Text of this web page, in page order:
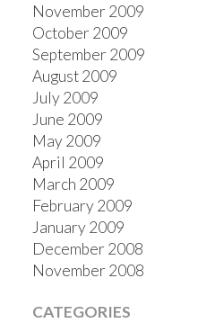
November 2009
October 2009
September 2009
August 2009
July 2009
June 2009
May 2009
April 2009
March 2009
February 2009
January 2009
December 2008
November 2008
CATEGORIES